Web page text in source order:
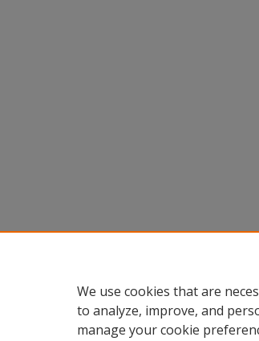
We use cookies that are
to analyze, improve, and
manage your cookie